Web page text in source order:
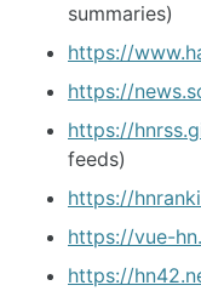
summaries)
https://
https://
https://
feeds)
https://
https://vue-
https://